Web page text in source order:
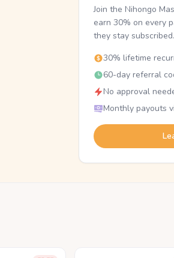
Join the Nihongo
earn 30% on every
they stay subscribed.
30% lifetime
60-day referral
No approval
Monthly payouts